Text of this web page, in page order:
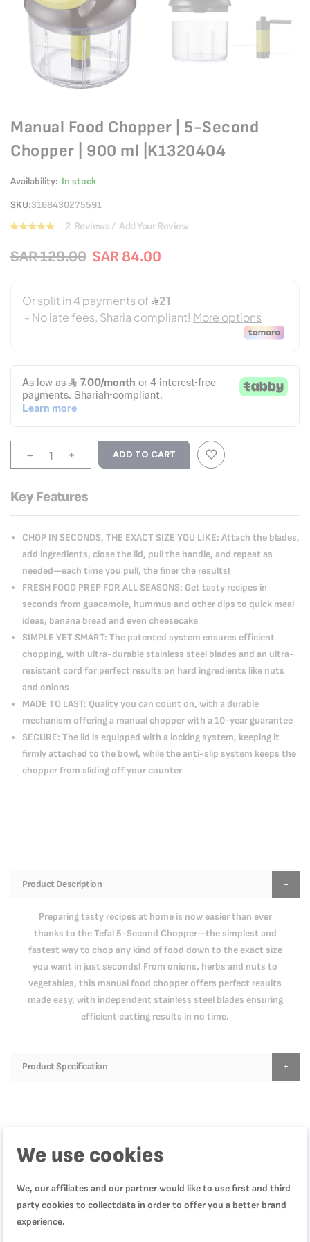
Manual Food Chopper | 5-Second
Chopper | 900 ml |K1320404
Availability: In stock
SKU 3168430275591
Rating: 2 Reviews Add Your Review
SAR 84.00
SAR 129.00
- + ADD TO CART
Key Features
CHOP IN SECONDS, THE EXACT SIZE YOU LIKE: Attach the blades,
add ingredients, close the lid, pull the handle, and repeat as
needed—each time you pull, the finer the results!
FRESH FOOD PREP FOR ALL SEASONS: Get tasty recipes in
seconds from guacamole, hummus and other dips to quick meal
ideas, banana bread and even cheesecake
SIMPLE YET SMART: The patented system ensures efficient
chopping, with ultra-durable stainless steel blades and an ultra-
resistant cord for perfect results on hard ingredients like nuts
and onions
MADE TO LAST: Quality you can count on, with a durable
mechanism offering a manual chopper with a 10-year guarantee
SECURE: The lid is equipped with a locking system, keeping it
firmly attached to the bowl, while the anti-slip system keeps the
chopper from sliding off your counter
عملي
Quality
100%
Rating
100%
Product Description
Preparing tasty recipes at home is now easier than ever
thanks to the Tefal 5-Second Chopper—the simplest and
fastest way to chop any kind of food down to the exact size
you want in just seconds! From onions, herbs and nuts to
vegetables, this manual food chopper offers perfect results
made easy, with independent stainless steel blades ensuring
efficient cutting results in no time.
Product Specification
We use cookies
We, our affiliates and our partner would like to use first and third
party cookies to collectdata in order to offer you a better brand
experience.